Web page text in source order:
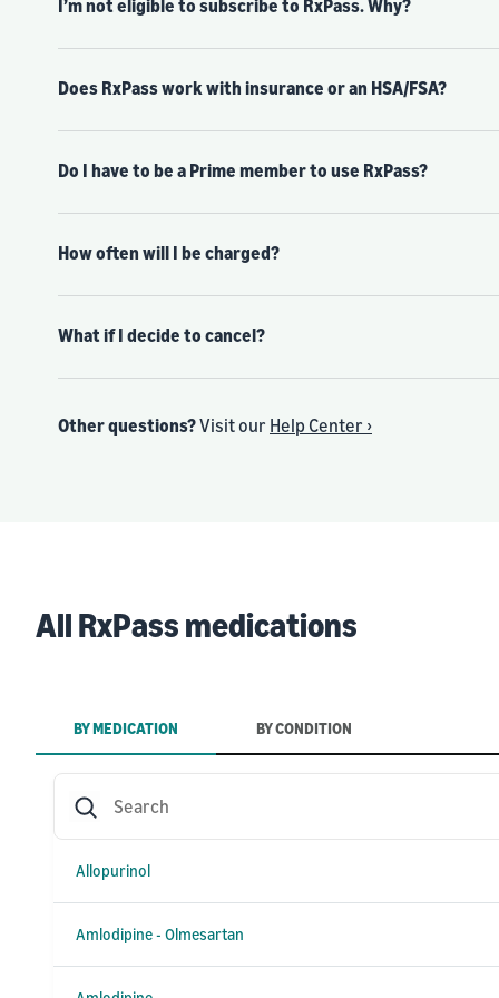
I’m not eligible to subscribe to RxPass. Why?
Does RxPass work with insurance or an HSA/FSA?
Do I have to be a Prime member to use RxPass?
How often will I be charged?
What if I decide to cancel?
Other questions?Visit our Help Center ›
All RxPass medications
BY MEDICATION BY CONDITION
Search
Allopurinol
Amlodipine - Olmesartan